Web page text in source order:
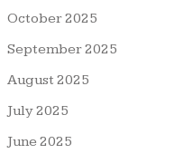
October 2025
September 2025
August 2025
July 2025
June 2025